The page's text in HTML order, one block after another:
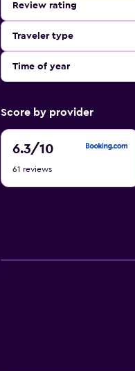
Review rating
Traveler type
Time of year
Score by provider
6.3/10
6.3
of
61 reviews